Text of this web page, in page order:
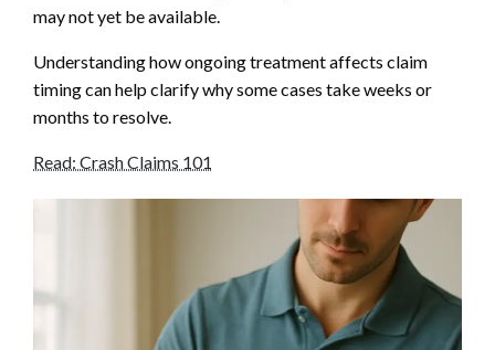
may not yet be available.
Understanding how ongoing treatment affects claim
timing can help clarify why some cases take weeks or
months to resolve.
Read: Crash Claims 101